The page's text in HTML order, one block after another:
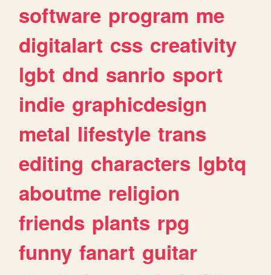
software program me
digitalart css creativity
lgbt dnd sanrio sport
indie graphicdesign
metal lifestyle trans
editing characters lgbtq
aboutme religion
friends plants rpg
funny fanart guitar